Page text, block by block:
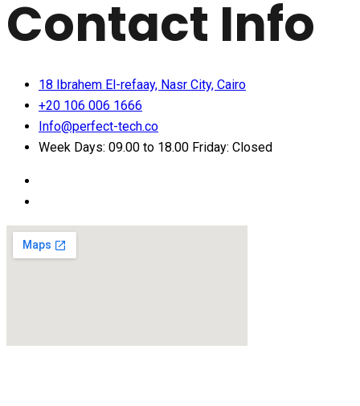
Contact Info
18 Ibrahem El-refaay, Nasr City, Cairo
+20 106 006 1666
Info@perfect-tech.co
Week Days: 09.00 to 18.00 Friday: Closed